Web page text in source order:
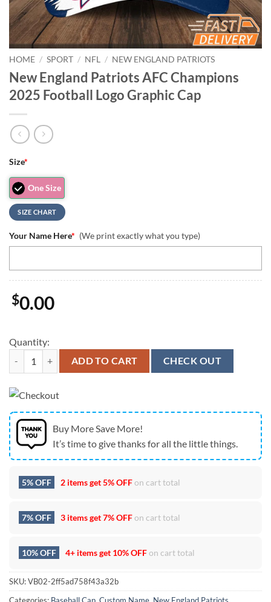
HOME / SPORT / NFL / NEW ENGLAND PATRIOTS
New England Patriots AFC Champions
2025 Football Logo Graphic Cap
Size*
One Size
SIZE CHART
Your Name Here* (We print exactly what you type)
$0.00
Quantity:
New England Patriots AFC Champions 2025 Football Logo Graphic
ADD TO CART CHECK OUT
Buy More Save More!
It’s time to give thanks for all the little things.
5% OFF 2 items get5% OFFon cart total
7% OFF 3 items get7% OFFon cart total
10% OFF 4+ items get 10% OFFon cart total
SKU:VB02-2ff5ad758f43a32b